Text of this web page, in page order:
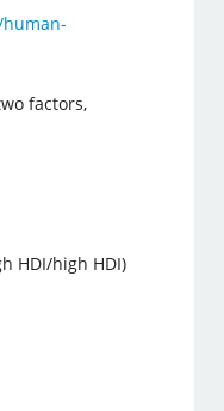
factors,
HDI/high HDI)